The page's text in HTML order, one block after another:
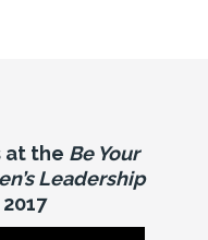
at the Be Your
Leadership